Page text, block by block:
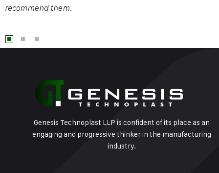
recommend them.
Genesis Technoplast LLP is confident of its place as an
engaging and progressive thinker in the manufacturing
industry.